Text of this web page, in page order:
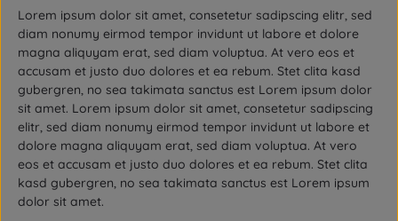
Lorem ipsum dolor sit amet, consetetur sadipscing elitr, sed
diam nonumy eirmod tempor invidunt ut labore et dolore
magna aliquyam erat, sed diam voluptua. At vero eos et
accusam et justo duo dolores et ea rebum. Stet clita kasd
gubergren, no sea takimata sanctus est Lorem ipsum dolor
sit amet. Lorem ipsum dolor sit amet, consetetur sadipscing
elitr, sed diam nonumy eirmod tempor invidunt ut labore et
dolore magna aliquyam erat, sed diam voluptua. At vero
eos et accusam et justo duo dolores et ea rebum. Stet clita
kasd gubergren, no sea takimata sanctus est Lorem ipsum
dolor sit amet.